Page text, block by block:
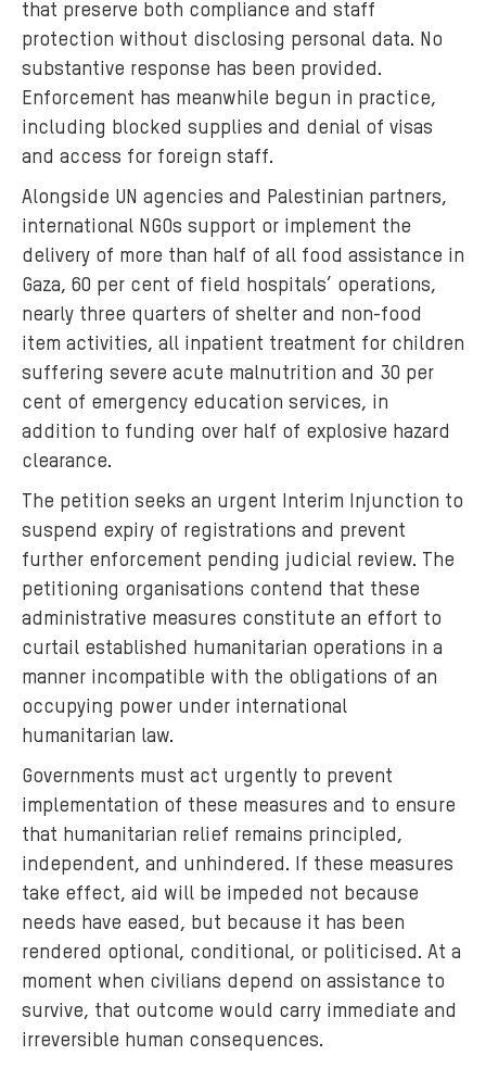
that preserve both compliance and staff
protection without disclosing personal data. No
substantive response has been provided.
Enforcement has meanwhile begun in practice,
including blocked supplies and denial of visas
and access for foreign staff.
Alongside UN agencies and Palestinian partners,
international NGOs support or implement the
delivery of more than half of all food assistance in
Gaza, 60 per cent of field hospitals’ operations,
nearly three quarters of shelter and non-food
item activities, all inpatient treatment for children
suffering severe acute malnutrition and 30 per
cent of emergency education services, in
addition to funding over half of explosive hazard
clearance.
The petition seeks an urgent Interim Injunction to
suspend expiry of registrations and prevent
further enforcement pending judicial review. The
petitioning organisations contend that these
administrative measures constitute an effort to
curtail established humanitarian operations in a
manner incompatible with the obligations of an
occupying power under international
humanitarian law.
Governments must act urgently to prevent
implementation of these measures and to ensure
that humanitarian relief remains principled,
independent, and unhindered. If these measures
take effect, aid will be impeded not because
needs have eased, but because it has been
rendered optional, conditional, or politicised. At a
moment when civilians depend on assistance to
survive, that outcome would carry immediate and
irreversible human consequences.